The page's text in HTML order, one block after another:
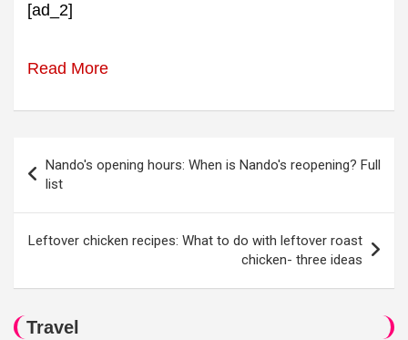
[ad_2]
Read More
navigation
Nando's opening hours: When is Nando's reopening? Full
list
Leftover chicken recipes: What to do with leftover roast
chicken- three ideas
Travel